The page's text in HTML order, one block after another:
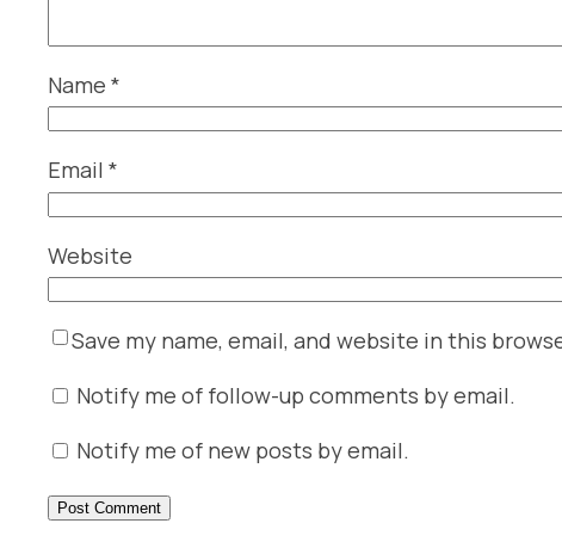
Name *
Email *
Website
Save my name, email, and website in this
Notify me of follow-up comments by email.
Notify me of new posts by email.